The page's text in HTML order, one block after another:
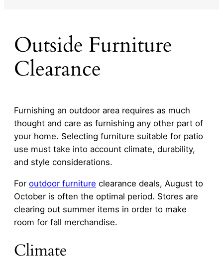
Outside Furniture
Clearance
Furnishing an outdoor area requires as much
thought and care as furnishing any other part of
your home. Selecting furniture suitable for patio
use must take into account climate, durability,
and style considerations.
For outdoor furniture clearance deals, August to
October is often the optimal period. Stores are
clearing out summer items in order to make
room for fall merchandise.
Climate